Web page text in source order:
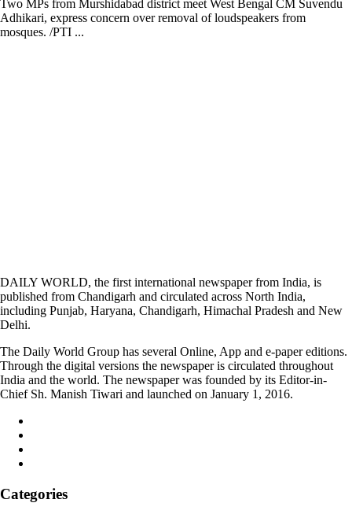
Two MPs from Murshidabad district meet West Bengal CM Suvendu
Adhikari, express concern over removal of loudspeakers from
mosques. /PTI ...
DAILY WORLD, the first international newspaper from India, is
published from Chandigarh and circulated across North India,
including Punjab, Haryana, Chandigarh, Himachal Pradesh and New
Delhi.
The Daily World Group has several Online, App and e-paper editions.
Through the digital versions the newspaper is circulated throughout
India and the world. The newspaper was founded by its Editor-in-
Chief Sh. Manish Tiwari and launched on January 1, 2016.
Categories